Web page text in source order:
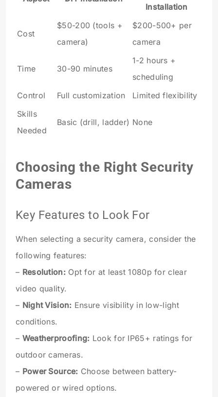
Installation
Cost
$50-200 (tools +
camera)
$200-500+ per
camera
Time 30-90 minutes
1-2 hours +
scheduling
Control
Full customization
Limited flexibility
Skills
Needed
Basic (drill, ladder) None
Choosing the Right Security
Cameras
Key Features to Look For
When selecting a security camera, consider the
following features:
– Resolution:Opt for at least 1080p for clear
video quality.
– Night Vision: Ensure visibility in low-light
conditions.
– Weatherproofing: Look for IP65+ ratings for
outdoor cameras.
– Power Source: Choose between battery-
powered or wired options.